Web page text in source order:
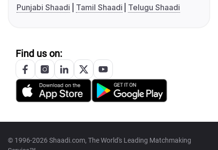
Punjabi Shaadi
Tamil Shaadi Telugu Shaadi
Find us on:
© 1996-2026 Shaadi.com, The World's Leading Matchmaking